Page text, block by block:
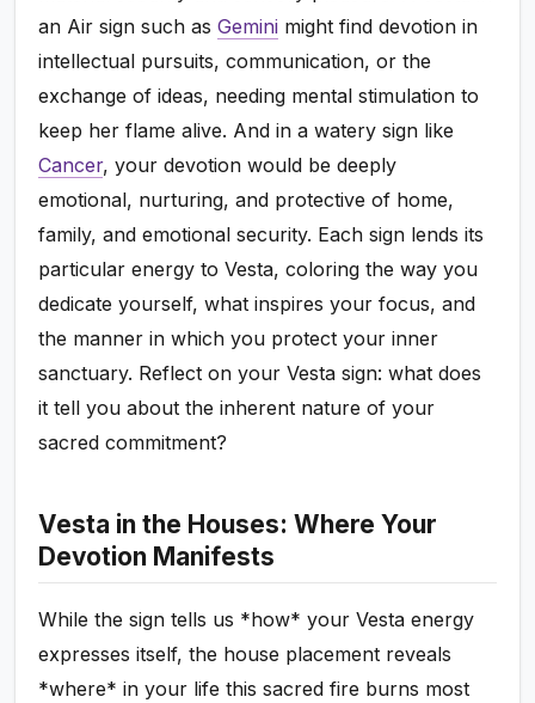
an Air sign such asGemini might find devotion in
intellectual pursuits, communication, or the
exchange of ideas, needing mental stimulation to
keep her flame alive. And in a watery sign like
Cancer, your devotion would be deeply
emotional, nurturing, and protective of home,
family, and emotional security. Each sign lends its
particular energy to Vesta, coloring the way you
dedicate yourself, what inspires your focus, and
the manner in which you protect your inner
sanctuary. Reflect on your Vesta sign: what does
it tell you about the inherent nature of your
sacred commitment?
Vesta in the Houses: Where Your
Devotion Manifests
While the sign tells us *how* your Vesta energy
expresses itself, the house placement reveals
*where* in your life this sacred fire burns most